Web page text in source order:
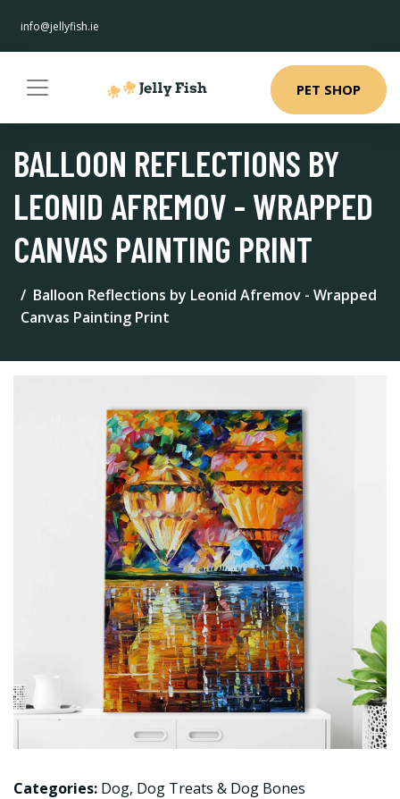
info@jellyfish.ie
PET SHOP
BALLOON REFLECTIONS BY
LEONID AFREMOV - WRAPPED
CANVAS PAINTING PRINT
Balloon Reflections by Leonid Afremov - Wrapped
Canvas Painting Print
Categories: Dog, Dog Treats & Dog Bones